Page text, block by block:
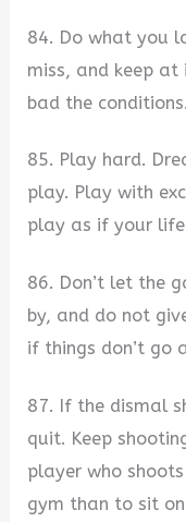
84. Do what you
miss, and keep
bad the conditions.
85. Play hard.
play. Play with
play as if your life
86. Don’t let the
by, and do not
if things don’t go
87. If the dismal
quit. Keep
player who
gym than to sit